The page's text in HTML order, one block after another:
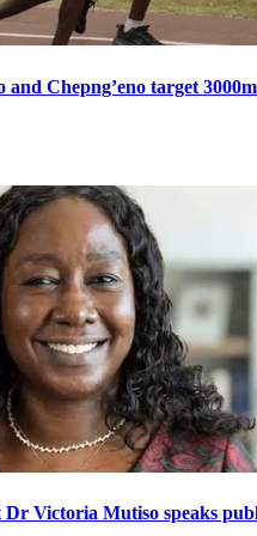
Chepng’eno target
Dr Victoria Mutiso speaks